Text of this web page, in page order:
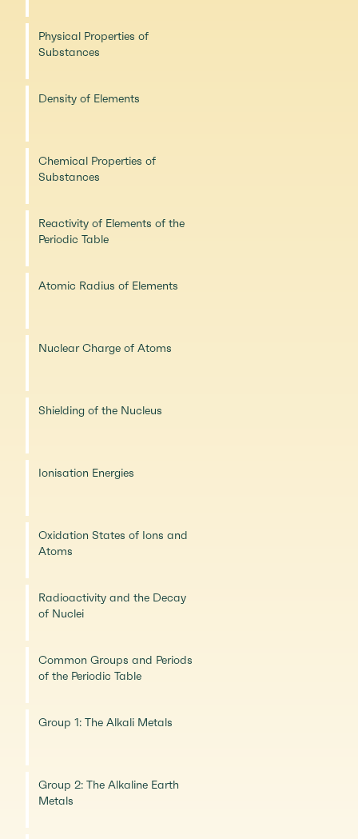
Physical Properties of
Substances
Density of Elements
Chemical Properties of
Substances
Reactivity of Elements of the
Periodic Table
Atomic Radius of Elements
Nuclear Charge of Atoms
Shielding of the Nucleus
Ionisation Energies
Oxidation States of Ions and
Atoms
Radioactivity and the Decay
of Nuclei
Common Groups and Periods
of the Periodic Table
Group 1: The Alkali Metals
Group 2: The Alkaline Earth
Metals